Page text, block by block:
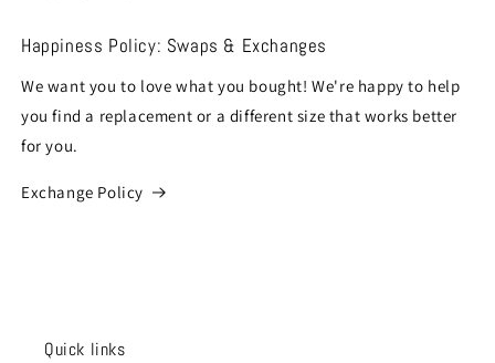
Happiness Policy: Swaps & Exchanges
We want you to love what you bought! We're happy to help
you find a replacement or a different size that works better
for you.
Exchange Policy
Quick links